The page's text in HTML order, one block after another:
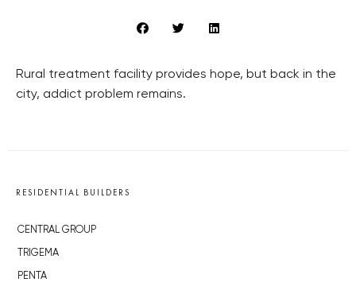
Rural treatment facility provides hope, but back in the
city, addict problem remains.
RESIDENTIAL BUILDERS
CENTRAL GROUP
TRIGEMA
PENTA